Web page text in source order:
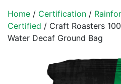
Home / Certification /
Certified / Craft Roasters
Water Decaf Ground Bag